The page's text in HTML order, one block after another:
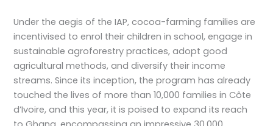
Under the aegis of the IAP, cocoa-farming families are
incentivised to enrol their children in school, engage in
sustainable agroforestry practices, adopt good
agricultural methods, and diversify their income
streams. Since its inception, the program has already
touched the lives of more than 10,000 families in Côte
d’Ivoire, and this year, it is poised to expand its reach